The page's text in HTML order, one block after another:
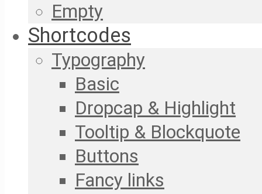
Empty
Shortcodes
Typography
Basic
Dropcap & Highlight
Tooltip & Blockquote
Buttons
Fancy links